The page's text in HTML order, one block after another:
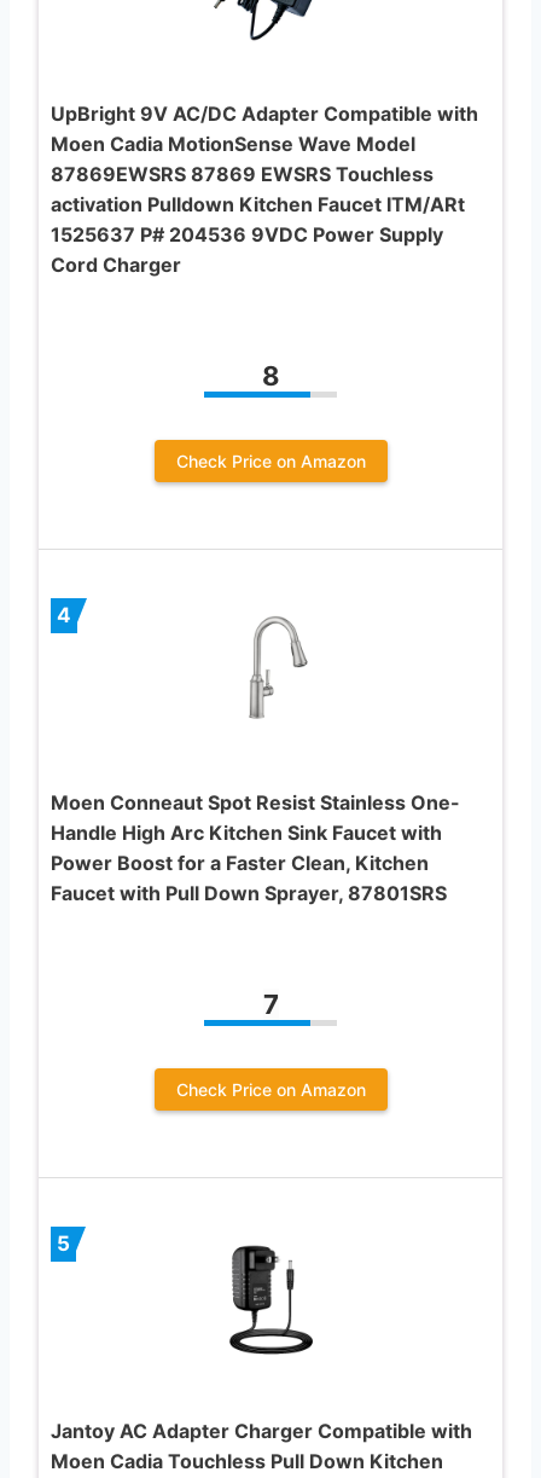
UpBright 9V AC/DC Adapter Compatible with
Moen Cadia MotionSense Wave Model
87869EWSRS 87869 EWSRS Touchless
activation Pulldown Kitchen Faucet ITM/ARt
1525637 P# 204536 9VDC Power Supply
Cord Charger
8
Check Price on Amazon
4
Moen Conneaut Spot Resist Stainless One-
Handle High Arc Kitchen Sink Faucet with
Power Boost for a Faster Clean, Kitchen
Faucet with Pull Down Sprayer, 87801SRS
7
Check Price on Amazon
5
Jantoy AC Adapter Charger Compatible with
Moen Cadia Touchless Pull Down Kitchen